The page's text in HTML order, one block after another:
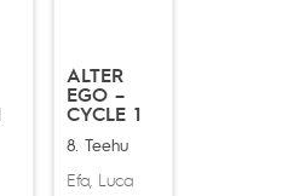
ALTER
EGO –
CYCLE 1
8. Teehu
Efa,
Luca